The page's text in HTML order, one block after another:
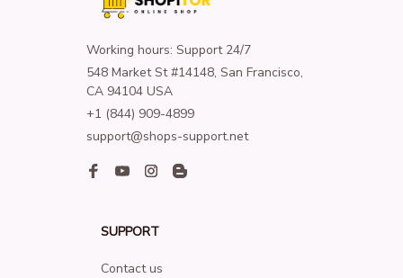
Working hours: Support 24/7
548 Market St #14148, San Francisco,
CA 94104 USA
+1 (844) 909-4899
support@shops-support.net
SUPPORT
Contact us